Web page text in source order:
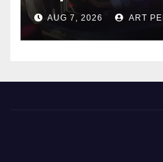
after near-miss
AUG 7, 2026 ART